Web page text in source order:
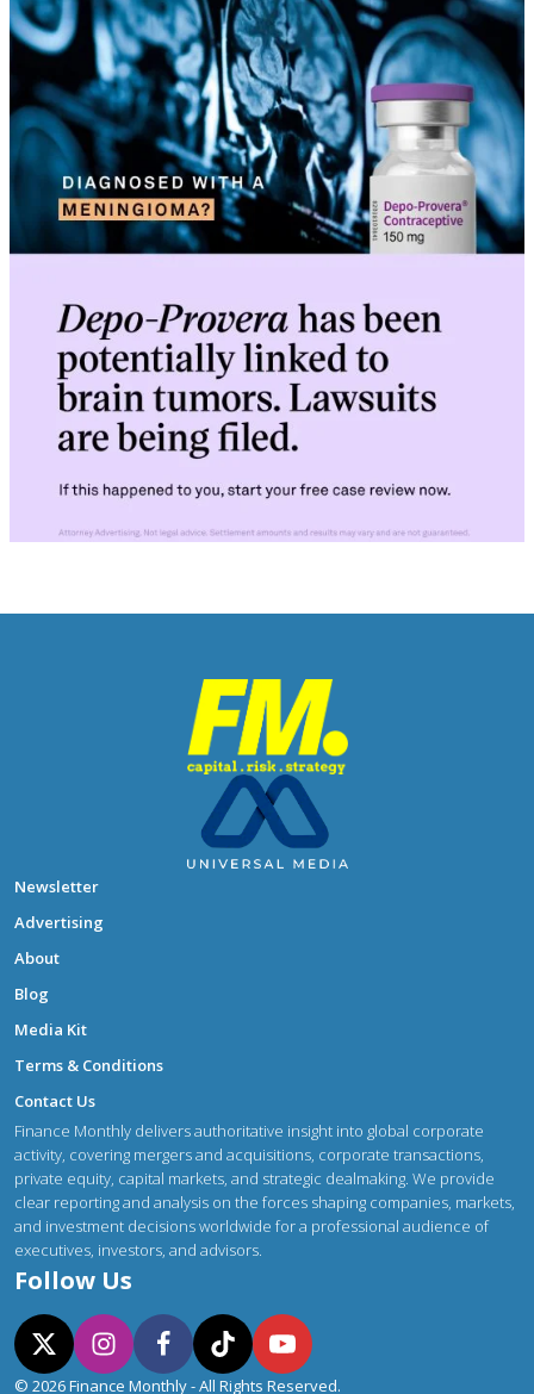
Newsletter
Advertising
About
Blog
Media Kit
Terms & Conditions
Contact Us
Finance Monthly delivers authoritative insight into global corporate
activity, covering mergers and acquisitions, corporate transactions,
private equity, capital markets, and strategic dealmaking. We provide
clear reporting and analysis on the forces shaping companies, markets,
and investment decisions worldwide for a professional audience of
executives, investors, and advisors.
Follow Us
© 2026 Finance Monthly - All Rights Reserved.